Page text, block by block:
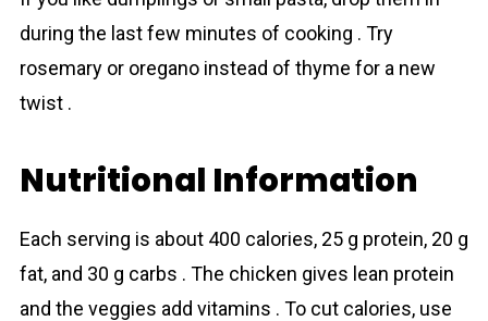
during the last few minutes of cooking . Try
rosemary or oregano instead of thyme for a new
twist .
Nutritional Information
Each serving is about 400 calories, 25 g protein, 20 g
fat, and 30 g carbs . The chicken gives lean protein
and the veggies add vitamins . To cut calories, use